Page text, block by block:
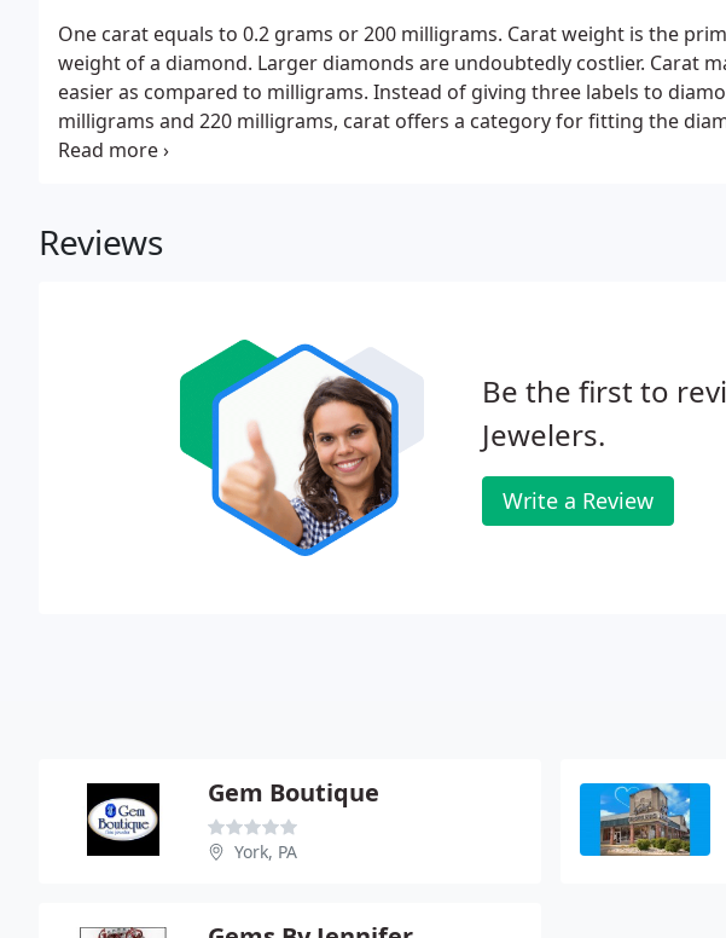
One carat equals to 0.2 grams or 200 milligrams. Carat weight is the
weight of a diamond. Larger diamonds are undoubtedly costlier. Carat
easier as compared to milligrams. Instead of giving three labels to
milligrams and 220 milligrams, carat offers a category for fitting the
these diamonds in one-carat range. One should not forget that high
Reviews
Be the first to
Jewelers.
Write a Review
Gem Boutique
York, PA